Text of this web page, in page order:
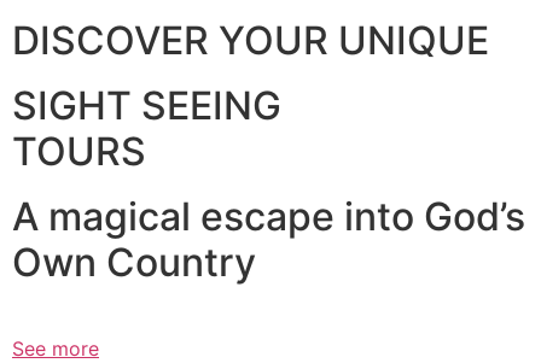
DISCOVER YOUR UNIQUE
SIGHT SEEING
TOURS
A magical escape into God’s
Own Country
See more